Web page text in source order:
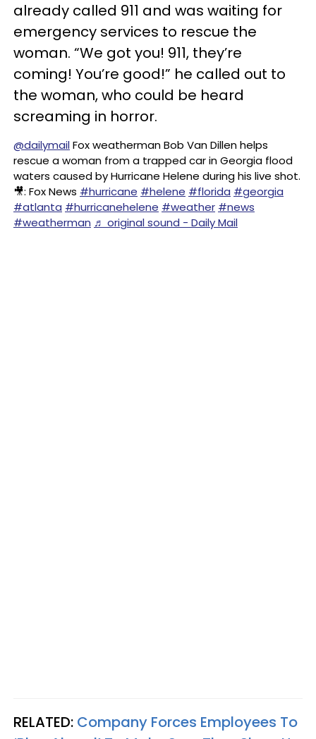
already called 911 and was waiting for
emergency services to rescue the
woman. “We got you! 911, they’re
coming! You’re good!” he called out to
the woman, who could be heard
screaming in horror.
@dailymailFox weatherman Bob Van Dillen helps
rescue a woman from a trapped car in Georgia flood
waters caused by Hurricane Helene during his live shot.
🎥: Fox News #hurricane #helene #florida #georgia
#atlanta #hurricanehelene #weather #news
#weatherman ♬ original sound - Daily Mail
RELATED: Company Forces Employees To